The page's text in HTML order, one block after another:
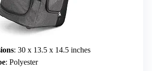
: 30 x 13.5 x 14.5 inches
: Polyester